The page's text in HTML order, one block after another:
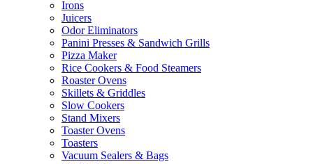
Irons
Juicers
Odor Eliminators
Panini Presses & Sandwich Grills
Pizza Maker
Rice Cookers & Food Steamers
Roaster Ovens
Skillets & Griddles
Slow Cookers
Stand Mixers
Toaster Ovens
Toasters
Vacuum Sealers & Bags